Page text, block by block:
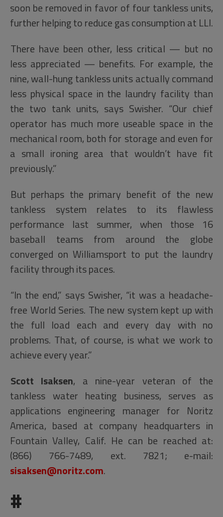
soon be removed in favor of four tankless units,
further helping to reduce gas consumption at LLI.
There have been other, less critical — but no
less appreciated — benefits. For example, the
nine, wall-hung tankless units actually command
less physical space in the laundry facility than
the two tank units, says Swisher. “Our chief
operator has much more useable space in the
mechanical room, both for storage and even for
a small ironing area that wouldn’t have fit
previously.”
But perhaps the primary benefit of the new
tankless system relates to its flawless
performance last summer, when those 16
baseball teams from around the globe
converged on Williamsport to put the laundry
facility through its paces.
“In the end,” says Swisher, “it was a headache-
free World Series. The new system kept up with
the full load each and every day with no
problems. That, of course, is what we work to
achieve every year.”
Scott Isaksen, a nine-year veteran of the
tankless water heating business, serves as
applications engineering manager for Noritz
America, based at company headquarters in
Fountain Valley, Calif. He can be reached at:
(866) 766-7489, ext. 7821; e-mail:
sisaksen@noritz.com.
#